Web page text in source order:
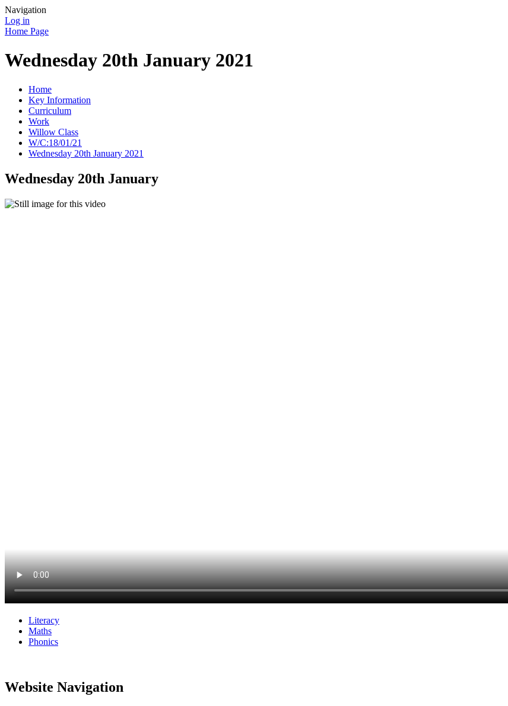
Navigation
Log in
Home Page
Wednesday 20th January 2021
Home
Key Information
Curriculum
Work
Willow Class
W/C:18/01/21
Wednesday 20th January 2021
Wednesday 20th January
Literacy
Maths
Phonics
Website Navigation